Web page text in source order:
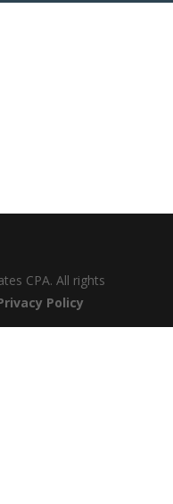
CPA. All rights
Policy